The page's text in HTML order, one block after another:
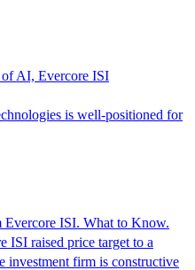
AI, Evercore ISI
is well-positioned for
Evercore ISI. What to Know.
ISI raised price target to a
investment firm is constructive